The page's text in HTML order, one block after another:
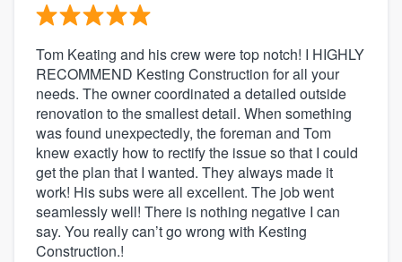
Tom Keating and his crew were top notch! I HIGHLY
RECOMMEND Kesting Construction for all your
needs. The owner coordinated a detailed outside
renovation to the smallest detail. When something
was found unexpectedly, the foreman and Tom
knew exactly how to rectify the issue so that I could
get the plan that I wanted. They always made it
work! His subs were all excellent. The job went
seamlessly well! There is nothing negative I can
say. You really can’t go wrong with Kesting
Construction.!